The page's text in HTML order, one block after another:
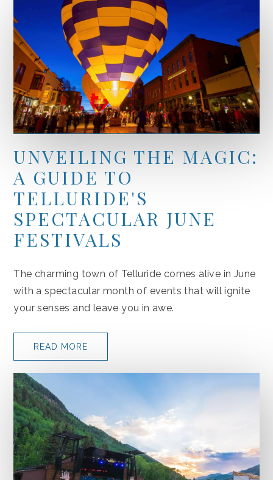
UNVEILING THE MAGIC:
A GUIDE TO
TELLURIDE'S
SPECTACULAR JUNE
FESTIVALS
The charming town of Telluride comes alive in June
with a spectacular month of events that will ignite
your senses and leave you in awe.
READ MORE